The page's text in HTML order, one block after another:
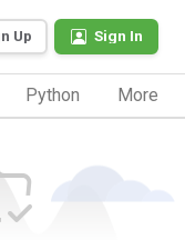
Up Sign In
Python More